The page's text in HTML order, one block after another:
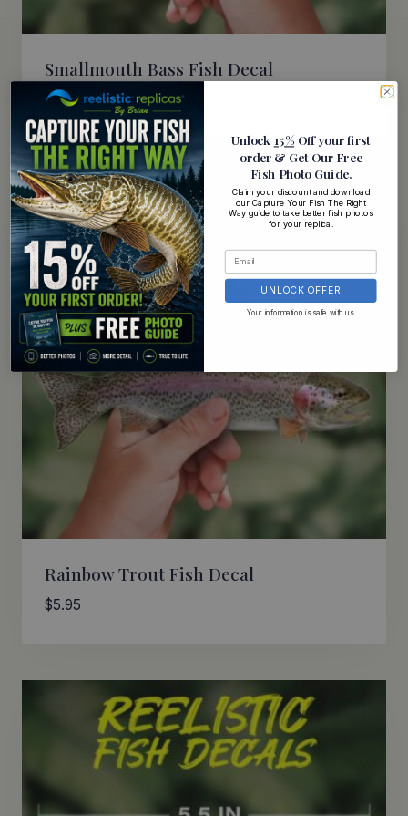
Smallmouth Bass Fish Decal
$5.95
Rainbow Trout Fish Decal
$5.95
Unlock 15% Off your first
order & Get Our Free
Fish Photo Guide.
Claim your discount and download
our Capture Your Fish The Right
Way guide to take better fish photos
for your replica.
UNLOCK OFFER
Your information is safe with us.